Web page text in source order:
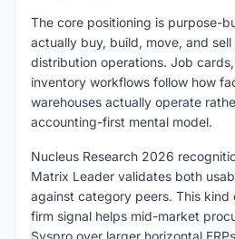
The core positioning is purpose-
actually buy, build, move, and
distribution operations. Job
inventory workflows follow how
warehouses actually operate
accounting-first mental model.
Nucleus Research 2026
Matrix Leader validates both
against category peers. This
firm signal helps mid-market